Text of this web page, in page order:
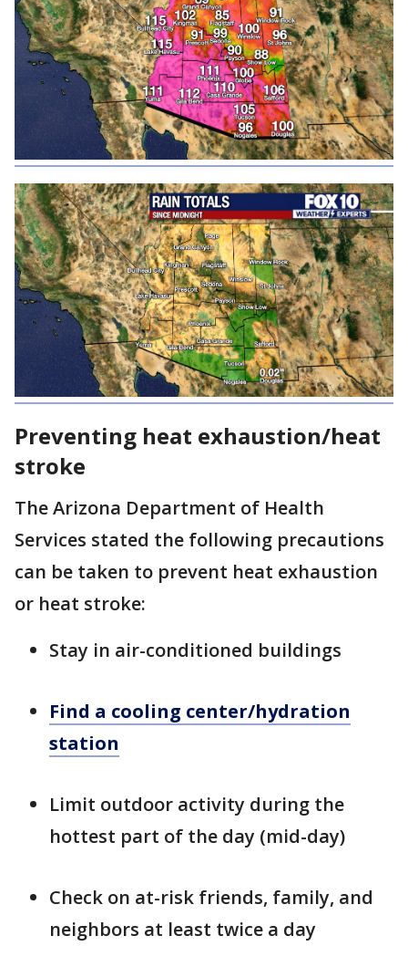
Preventing heat exhaustion/heat
stroke
The Arizona Department of Health
Services stated the following precautions
can be taken to prevent heat exhaustion
or heat stroke:
Stay in air-conditioned buildings
Find a cooling center/hydration
station
Limit outdoor activity during the
hottest part of the day (mid-day)
Check on at-risk friends, family, and
neighbors at least twice a day